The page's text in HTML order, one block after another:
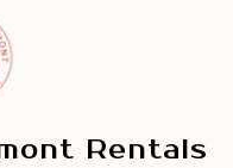
Rentals